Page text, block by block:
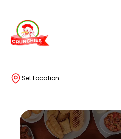
Set Location